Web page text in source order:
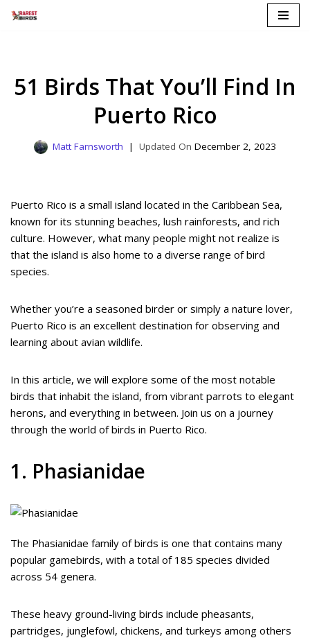
51 Birds That You’ll Find In
Puerto Rico
Matt Farnsworth December 2, 2023
Puerto Rico is a small island located in the Caribbean Sea,
known for its stunning beaches, lush rainforests, and rich
culture. However, what many people might not realize is
that the island is also home to a diverse range of bird
species.
Whether you’re a seasoned birder or simply a nature lover,
Puerto Rico is an excellent destination for observing and
learning about avian wildlife.
In this article, we will explore some of the most notable
birds that inhabit the island, from vibrant parrots to elegant
herons, and everything in between. Join us on a journey
through the world of birds in Puerto Rico.
1. Phasianidae
The Phasianidae family of birds is one that contains many
popular gamebirds, with a total of 185 species divided
across 54 genera.
These heavy ground-living birds include pheasants,
partridges, junglefowl, chickens, and turkeys among others